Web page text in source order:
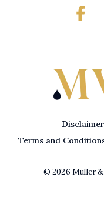
Disclaimer
Terms and
© 2026 Muller